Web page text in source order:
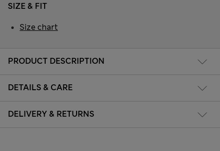
PRODUCT DESCRIPTION
DETAILS & CARE
DELIVERY & RETURNS
SIZE & FIT
Size chart